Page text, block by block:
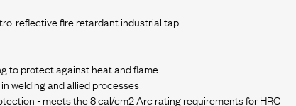
reflective fire retardant industrial tap
to protect against heat and flame
in welding and allied processes
- meets the 8 cal/cm2 Arc rating requirements for HRC